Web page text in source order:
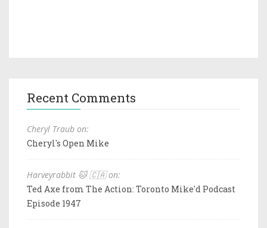
Recent Comments
Cheryl Traub on:
Cheryl's Open Mike
Harveyrabbit 🐱 🇨🇦 on:
Ted Axe from The Action: Toronto Mike'd Podcast
Episode 1947